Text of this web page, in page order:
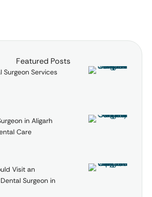
Featured Posts
Surgeon Services
in Aligarh
Care
Visit an
Surgeon in